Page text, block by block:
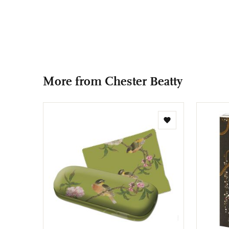
More from Chester Beatty
Add